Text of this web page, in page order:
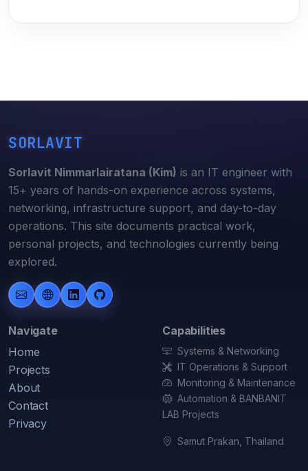
SORLAVIT
Sorlavit Nimmarlairatana (Kim) is an IT engineer with
15+ years of hands-on experience across systems,
networking, infrastructure support, and day-to-day
operations. This site documents practical work,
personal projects, and technologies currently being
explored.
Navigate
Home
Projects
About
Contact
Privacy
Capabilities
Systems & Networking
IT Operations & Support
Monitoring & Maintenance
Automation & BANBANIT
LAB Projects
Samut Prakan, Thailand